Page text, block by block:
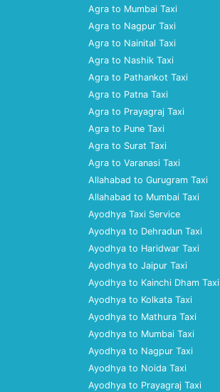
Agra to Mumbai Taxi
Agra to Nagpur Taxi
Agra to Nainital Taxi
Agra to Nashik Taxi
Agra to Pathankot Taxi
Agra to Patna Taxi
Agra to Prayagraj Taxi
Agra to Pune Taxi
Agra to Surat Taxi
Agra to Varanasi Taxi
Allahabad to Gurugram Taxi
Allahabad to Mumbai Taxi
Ayodhya Taxi Service
Ayodhya to Dehradun Taxi
Ayodhya to Haridwar Taxi
Ayodhya to Jaipur Taxi
Ayodhya to Kainchi Dham Taxi
Ayodhya to Kolkata Taxi
Ayodhya to Mathura Taxi
Ayodhya to Mumbai Taxi
Ayodhya to Nagpur Taxi
Ayodhya to Noida Taxi
Ayodhya to Prayagraj Taxi